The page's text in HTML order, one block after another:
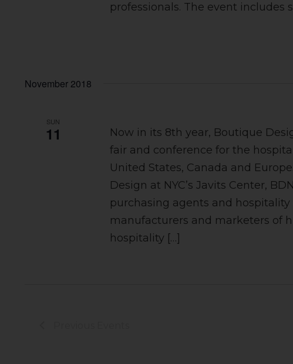
professionals. The event includes
November 2018
SUN
11
Now in its 8th year, Boutique
fair and conference for the
United States, Canada and
Design at NYC’s Javits Center,
purchasing agents and
manufacturers and marketers of
hospitality […]